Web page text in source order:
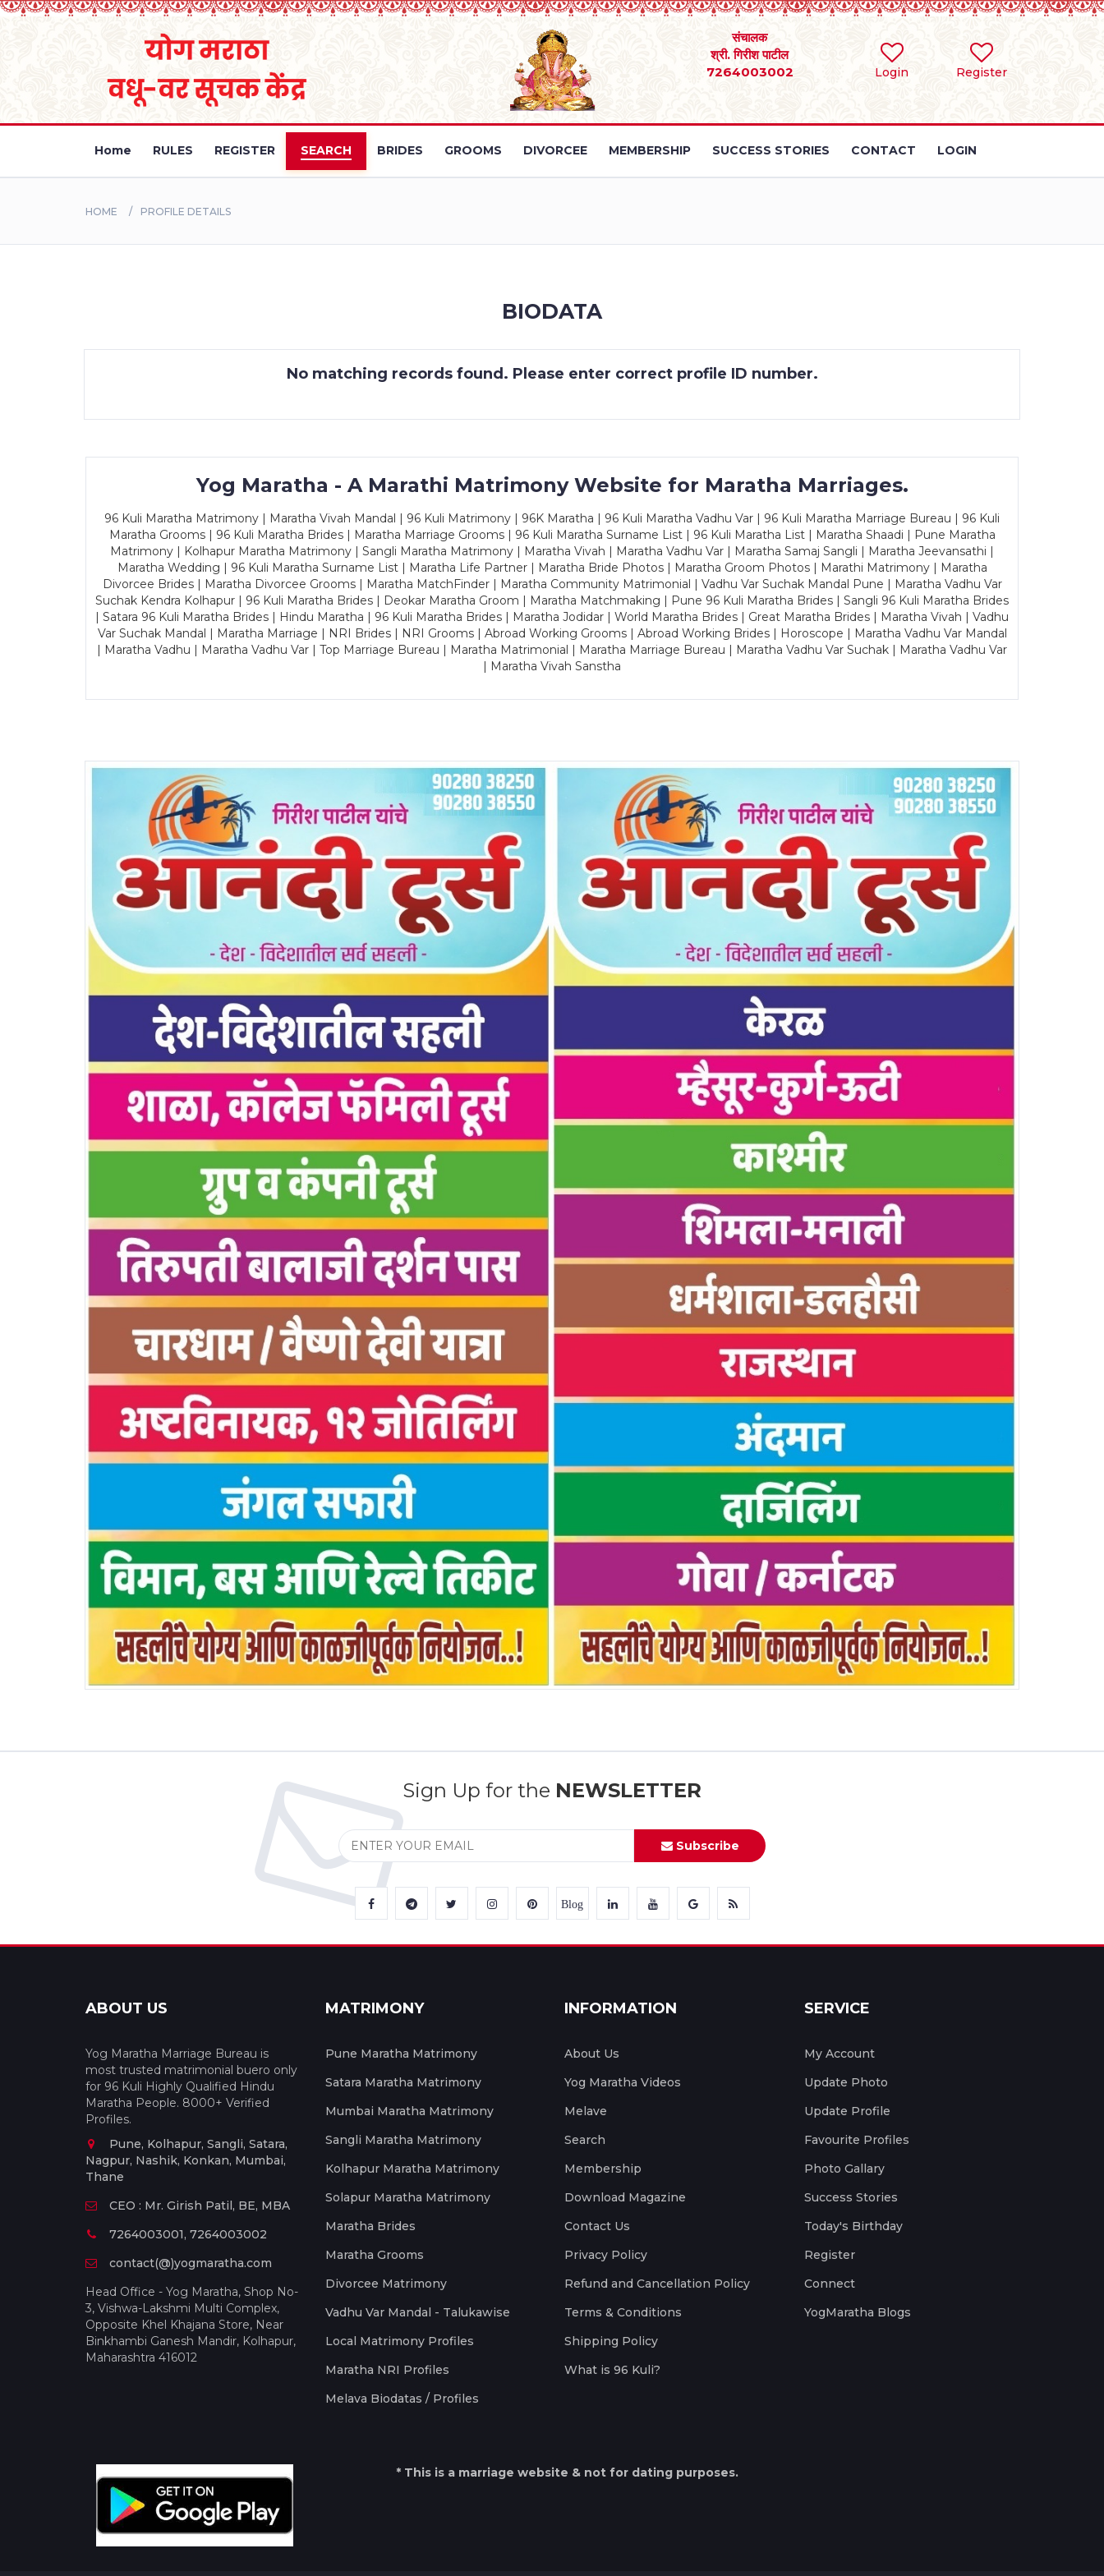
Login Register
संचालक
श्री. गिरीश पाटील
7264003002
Home RULES REGISTER SEARCH BRIDES GROOMS DIVORCEE MEMBERSHIP SUCCESS STORIES CONTACT LOGIN
HOME PROFILE DETAILS
BIODATA
No matching records found. Please enter correct profile ID number.
Yog Maratha - A Marathi Matrimony Website for Maratha Marriages.
96 Kuli Maratha Matrimony | Maratha Vivah Mandal | 96 Kuli Matrimony | 96K Maratha | 96 Kuli Maratha Vadhu Var | 96 Kuli Maratha Marriage Bureau | 96 Kuli
Maratha Grooms | 96 Kuli Maratha Brides | Maratha Marriage Grooms | 96 Kuli Maratha Surname List | 96 Kuli Maratha List | Maratha Shaadi | Pune Maratha
Matrimony | Kolhapur Maratha Matrimony | Sangli Maratha Matrimony | Maratha Vivah | Maratha Vadhu Var | Maratha Samaj Sangli | Maratha Jeevansathi |
Maratha Wedding | 96 Kuli Maratha Surname List | Maratha Life Partner | Maratha Bride Photos | Maratha Groom Photos | Marathi Matrimony | Maratha
Divorcee Brides | Maratha Divorcee Grooms | Maratha MatchFinder | Maratha Community Matrimonial | Vadhu Var Suchak Mandal Pune | Maratha Vadhu Var
Suchak Kendra Kolhapur | 96 Kuli Maratha Brides | Deokar Maratha Groom | Maratha Matchmaking | Pune 96 Kuli Maratha Brides | Sangli 96 Kuli Maratha Brides
| Satara 96 Kuli Maratha Brides | Hindu Maratha | 96 Kuli Maratha Brides | Maratha Jodidar | World Maratha Brides | Great Maratha Brides | Maratha Vivah | Vadhu
Var Suchak Mandal | Maratha Marriage | NRI Brides | NRI Grooms | Abroad Working Grooms | Abroad Working Brides | Horoscope | Maratha Vadhu Var Mandal
| Maratha Vadhu | Maratha Vadhu Var | Top Marriage Bureau | Maratha Matrimonial | Maratha Marriage Bureau | Maratha Vadhu Var Suchak | Maratha Vadhu Var
| Maratha Vivah Sanstha
Sign Up for the NEWSLETTER
Subscribe
Blog
ABOUT US
Yog Maratha Marriage Bureau is
most trusted matrimonial buero only
for 96 Kuli Highly Qualified Hindu
Maratha People. 8000+ Verified
Profiles.
Pune, Kolhapur, Sangli, Satara,
Nagpur, Nashik, Konkan, Mumbai,
Thane
CEO : Mr. Girish Patil, BE, MBA
7264003001, 7264003002
contact(@)yogmaratha.com
Head Office - Yog Maratha, Shop No-
3, Vishwa-Lakshmi Multi Complex,
Opposite Khel Khajana Store, Near
Binkhambi Ganesh Mandir, Kolhapur,
Maharashtra 416012
MATRIMONY
Pune Maratha Matrimony
Satara Maratha Matrimony
Mumbai Maratha Matrimony
Sangli Maratha Matrimony
Kolhapur Maratha Matrimony
Solapur Maratha Matrimony
Maratha Brides
Maratha Grooms
Divorcee Matrimony
Vadhu Var Mandal - Talukawise
Local Matrimony Profiles
Maratha NRI Profiles
Melava Biodatas / Profiles
INFORMATION
About Us
Yog Maratha Videos
Melave
Search
Membership
Download Magazine
Contact Us
Privacy Policy
Refund and Cancellation Policy
Terms & Conditions
Shipping Policy
What is 96 Kuli?
SERVICE
My Account
Update Photo
Update Profile
Favourite Profiles
Photo Gallary
Success Stories
Today's Birthday
Register
Connect
YogMaratha Blogs
* This is a marriage website & not for dating purposes.